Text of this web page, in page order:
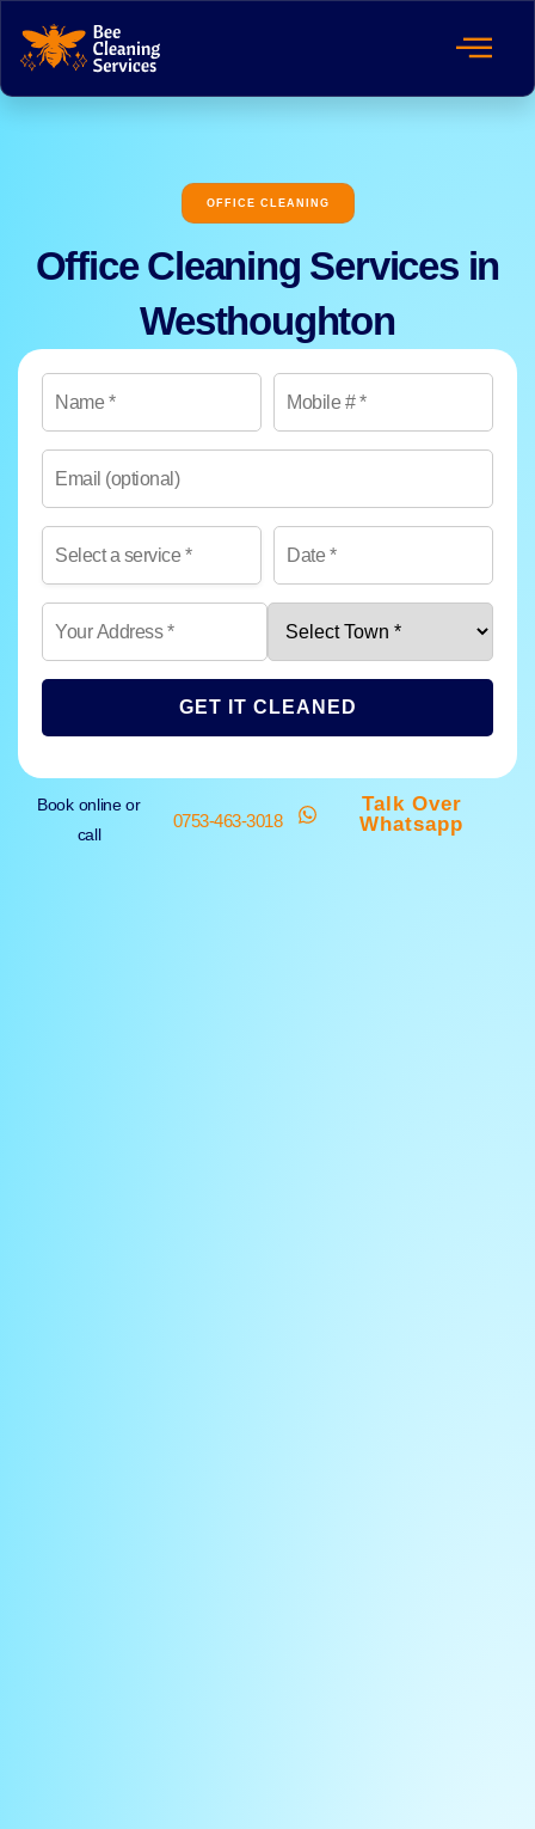
OFFICE CLEANING
Office Cleaning Services in
Westhoughton
GET IT CLEANED
Book online or
call
0753-463-3018
Talk Over
Whatsapp